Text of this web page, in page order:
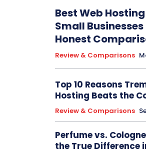
Best Web
Small Businesses
Honest
Review & Comparisons
Top 10 Reasons
Hosting Beats the
Review & Comparisons
Perfume vs.
the True Difference